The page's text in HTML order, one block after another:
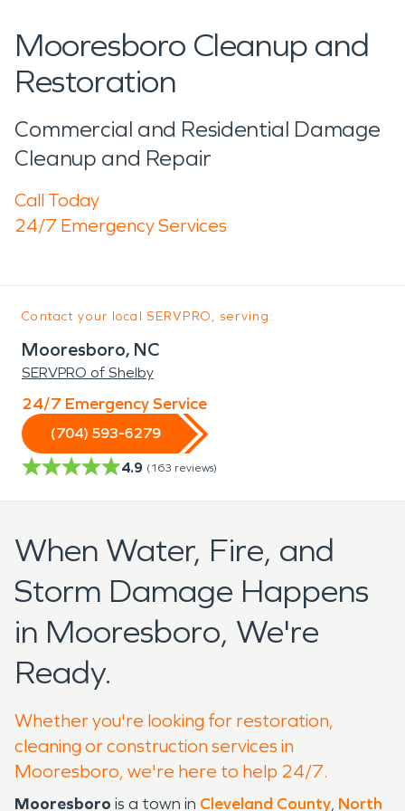
Mooresboro Cleanup and
Restoration
Commercial and Residential Damage
Cleanup and Repair
Call Today
24/7 Emergency Services
Contact your local SERVPRO, serving:
Mooresboro, NC
SERVPRO of Shelby
24/7 Emergency Service
(704) 593-6279
4.9 (163 reviews)
When Water, Fire, and
Storm Damage Happens
in Mooresboro, We're
Ready.
Whether you're looking for restoration,
cleaning or construction services in
Mooresboro, we're here to help 24/7.
Mooresboro is a town in Cleveland County, North